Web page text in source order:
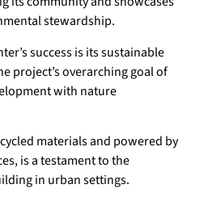
stewardship.
success is its sustainable
project’s overarching goal of
with nature
materials and powered by
is a testament to the
in urban settings.